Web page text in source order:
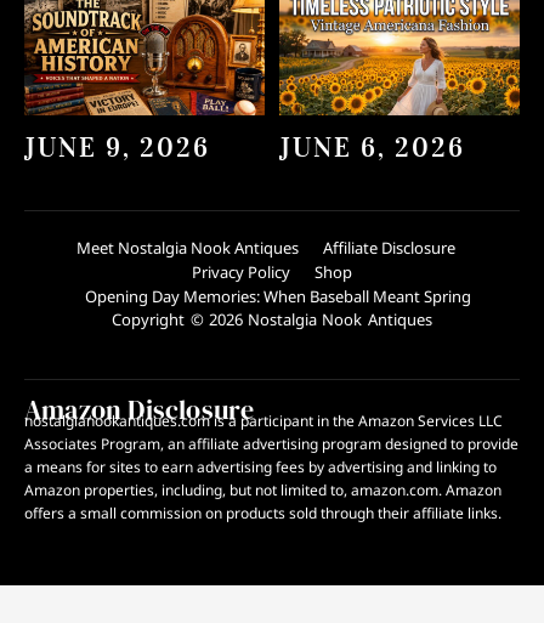
JUNE 9, 2026 JUNE 6, 2026
Meet Nostalgia Nook Antiques
Affiliate Disclosure
Privacy Policy
Shop
Opening Day Memories: When Baseball Meant Spring
Copyright © 2026 Nostalgia Nook Antiques
Amazon Disclosure
nostalgianookantiques.com is a participant in the Amazon Services LLC
Associates Program, an affiliate advertising program designed to provide
a means for sites to earn advertising fees by advertising and linking to
Amazon properties, including, but not limited to, amazon.com. Amazon
offers a small commission on products sold through their affiliate links.